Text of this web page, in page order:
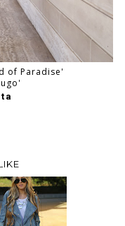
of Paradise'